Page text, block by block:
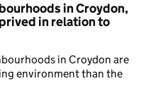
in Croydon,
in relation to
in Croydon are
environment than the